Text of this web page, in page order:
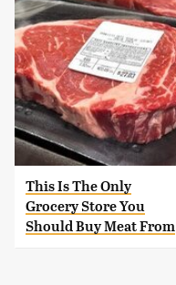
This Is The Only
Grocery Store You
Should Buy Meat From